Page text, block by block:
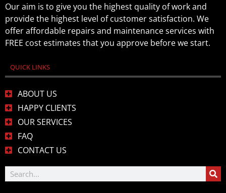
Our aim is to give you the highest quality of work and
provide the highest level of customer satisfaction. We
offer affordable repairs and maintenance services with
FREE cost estimates that you approve before we start.
QUICK LINKS
ABOUT US
HAPPY CLIENTS
OUR SERVICES
FAQ
CONTACT US